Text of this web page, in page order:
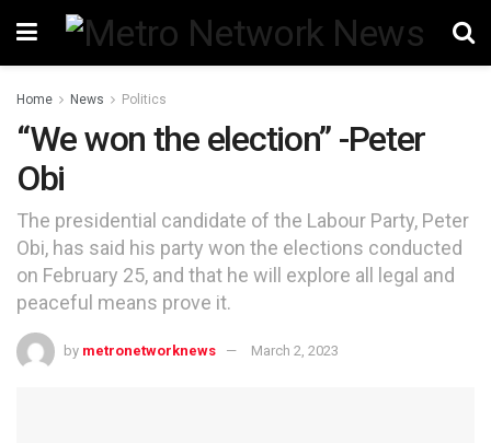
Home News Politics
“We won the election” -Peter
Obi
The presidential candidate of the Labour Party, Peter
Obi, has said his party won the elections conducted
on February 25, and that he will explore all legal and
peaceful means prove it.
by metronetworknews March 2, 2023